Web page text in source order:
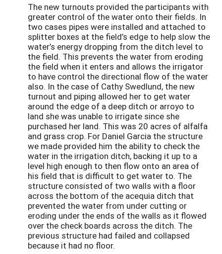
The new turnouts provided the participants with
greater control of the water onto their fields. In
two cases pipes were installed and attached to
splitter boxes at the field’s edge to help slow the
water’s energy dropping from the ditch level to
the field. This prevents the water from eroding
the field when it enters and allows the irrigator
to have control the directional flow of the water
also. In the case of Cathy Swedlund, the new
turnout and piping allowed her to get water
around the edge of a deep ditch or arroyo to
land she was unable to irrigate since she
purchased her land. This was 20 acres of alfalfa
and grass crop. For Daniel Garcia the structure
we made provided him the ability to check the
water in the irrigation ditch, backing it up to a
level high enough to then flow onto an area of
his field that is difficult to get water to. The
structure consisted of two walls with a floor
across the bottom of the acequia ditch that
prevented the water from under cutting or
eroding under the ends of the walls as it flowed
over the check boards across the ditch. The
previous structure had failed and collapsed
because it had no floor.